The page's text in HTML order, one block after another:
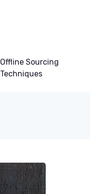
Offline Sourcing
Techniques